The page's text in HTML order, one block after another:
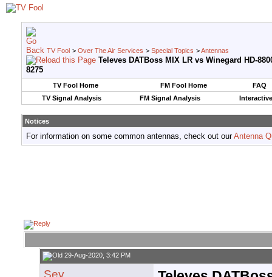
TV Fool > Over The Air Services > Special Topics >Antennas
Televes DATBoss MIX LR vs Winegard HD-
8275
TV Fool Home FM Fool Home
FAQ
TV Signal Analysis
FM Signal Analysis
Notices
For information on some common antennas, check out ourAntenna
29-Aug-2020, 3:42 PM